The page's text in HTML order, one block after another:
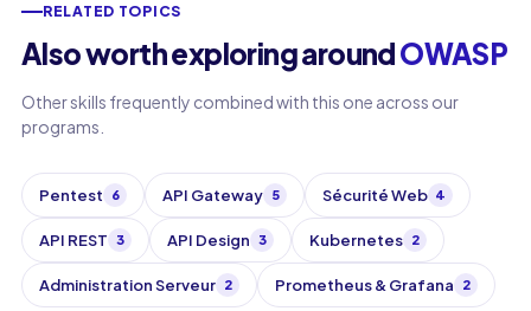
RELATED TOPICS
Also worth exploring aroundOWASP
Other skills frequently combined with this one across our
programs.
Pentest 6 API Gateway 5 Sécurité Web 4
API REST 3 API Design 3 Kubernetes 2
Administration Serveur 2 Prometheus & Grafana 2